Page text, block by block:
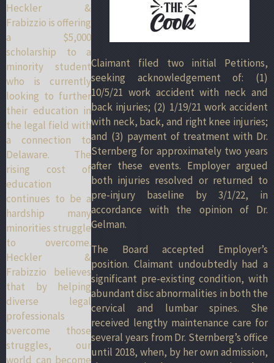
Heckler &
Frabizzio is offering
a $5,000
scholarship to a
minority student
who is currently
looking to further
their education in
the legal field with
a connection to
Delaware. The
rising cost of
education
continues to be a
hardship many
minorities struggle
to overcome.
Heckler &
Frabizzio believes
that by helping
diverse legal
professionals
overcome those
struggles, our
world can become
Claimant filed two initial Petitions,
seeking acknowledgement of: (1)
10/5/21 work accident with neck and
back injuries; (2) 1/19/21 work accident
with neck, back, and right knee injuries;
and (3) payment of treatment with Dr.
Sternberg for approximately two years
after these events. Employer argued
both injuries resolved or returned to
pre-injury baseline by 3/1/22, in
accordance with the opinion of Dr.
Gelman.
The Board accepted Employer’s
position. Claimant undoubtedly had a
significant pre-existing condition, with
abundant disc abnormalities in both the
cervical and lumbar spines. She
received lengthy maintenance care for
several years from Dr. Sternberg’s office
until 2018, when, by her own admission,